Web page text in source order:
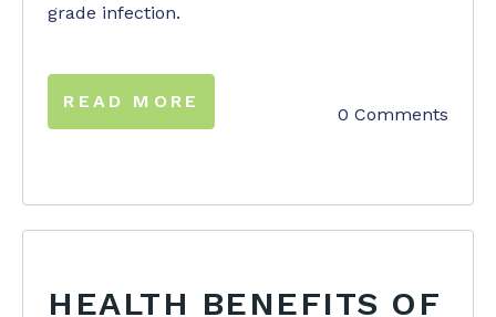
grade infection.
READ MORE
0 Comments
HEALTH BENEFITS OF